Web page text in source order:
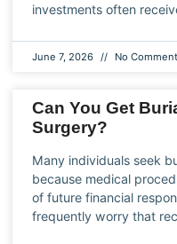
investments often
June 7, 2026 No
Can You Get
Surgery?
Many individuals seek
because medical
of future financial
frequently worry that